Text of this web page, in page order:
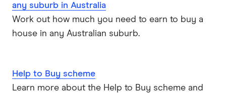
Pepper Money
Qantas Money
RAMS
any suburb in Australia
Work out how much you need to earn to buy a
house in any Australian suburb.
Help to Buy scheme
Learn more about the Help to Buy scheme and